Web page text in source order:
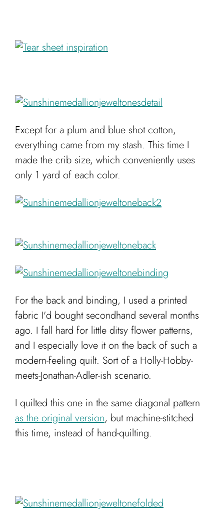
Except for a plum and blue shot cotton,
everything came from my stash. This time I
made the crib size, which conveniently uses
only 1 yard of each color.
For the back and binding, I used a printed
fabric I'd bought secondhand several months
ago. I fall hard for little ditsy flower patterns,
and I especially love it on the back of such a
modern-feeling quilt. Sort of a Holly-Hobby-
meets-Jonathan-Adler-ish scenario.
I quilted this one in the same diagonal pattern
as the original version, but machine-stitched
this time, instead of hand-quilting.